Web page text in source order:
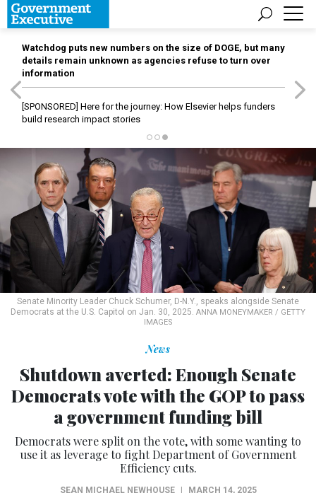
Watchdog puts new numbers on the size of DOGE, but many
details remain unknown as agencies refuse to turn over
information
[SPONSORED] Here for the journey: How Elsevier helps funders
build research impact stories
Senate Minority Leader Chuck Schumer, D-N.Y., speaks alongside Senate
Democrats at the U.S. Capitol on Jan. 30, 2025. ANNA MONEYMAKER / GETTY
IMAGES
News
Shutdown averted: Enough Senate
Democrats vote with the GOP to pass
a government funding bill
Democrats were split on the vote, with some wanting to
use it as leverage to fight Department of Government
Efficiency cuts.
SEAN MICHAEL NEWHOUSE MARCH 14, 2025